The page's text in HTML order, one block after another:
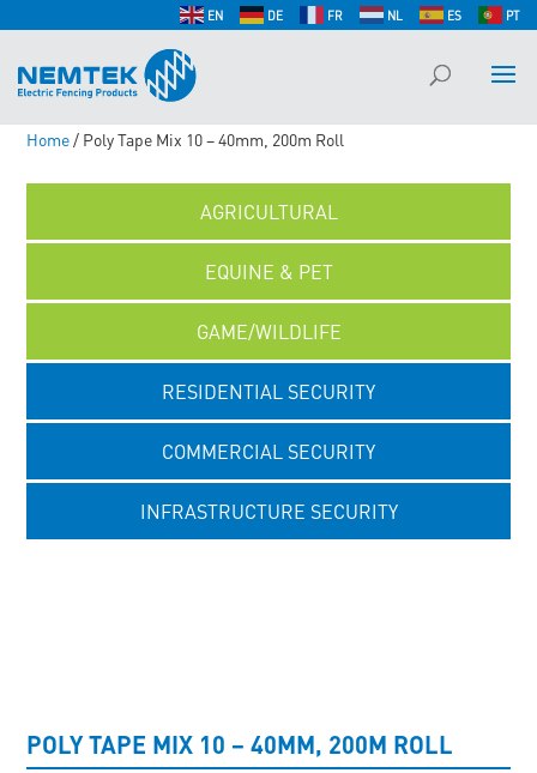
EN DE FR NL ES PT
Home/ Poly Tape Mix 10 – 40mm, 200m Roll
AGRICULTURAL
EQUINE & PET
GAME/WILDLIFE
RESIDENTIAL SECURITY
COMMERCIAL SECURITY
INFRASTRUCTURE SECURITY
POLY TAPE MIX 10 – 40MM, 200M ROLL